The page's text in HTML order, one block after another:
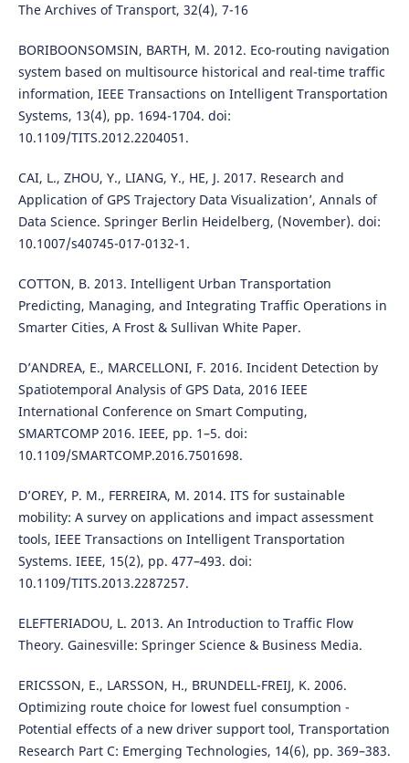
The Archives of Transport, 32(4), 7-16
BORIBOONSOMSIN, BARTH, M. 2012. Eco-routing navigation
system based on multisource historical and real-time traffic
information, IEEE Transactions on Intelligent Transportation
Systems, 13(4), pp. 1694-1704. doi:
10.1109/TITS.2012.2204051.
CAI, L., ZHOU, Y., LIANG, Y., HE, J. 2017. Research and
Application of GPS Trajectory Data Visualization’, Annals of
Data Science. Springer Berlin Heidelberg, (November). doi:
10.1007/s40745-017-0132-1.
COTTON, B. 2013. Intelligent Urban Transportation
Predicting, Managing, and Integrating Traffic Operations in
Smarter Cities, A Frost & Sullivan White Paper.
D’ANDREA, E., MARCELLONI, F. 2016. Incident Detection by
Spatiotemporal Analysis of GPS Data, 2016 IEEE
International Conference on Smart Computing,
SMARTCOMP 2016. IEEE, pp. 1–5. doi:
10.1109/SMARTCOMP.2016.7501698.
D’OREY, P. M., FERREIRA, M. 2014. ITS for sustainable
mobility: A survey on applications and impact assessment
tools, IEEE Transactions on Intelligent Transportation
Systems. IEEE, 15(2), pp. 477–493. doi:
10.1109/TITS.2013.2287257.
ELEFTERIADOU, L. 2013. An Introduction to Traffic Flow
Theory. Gainesville: Springer Science & Business Media.
ERICSSON, E., LARSSON, H., BRUNDELL-FREIJ, K. 2006.
Optimizing route choice for lowest fuel consumption -
Potential effects of a new driver support tool, Transportation
Research Part C: Emerging Technologies, 14(6), pp. 369–383.